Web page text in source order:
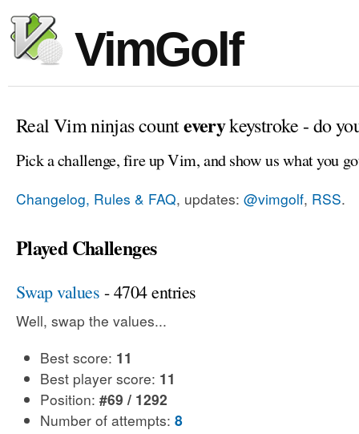
VimGolf
Real Vim ninjas counteverykeystroke - do
Pick a challenge, fire up Vim, and show us what you
Changelog, Rules & FAQ, updates: @vimgolf, RSS.
Played Challenges
Swap values - 4704 entries
Well, swap the values...
Best score: 11
Best player score: 11
Position: #69 / 1292
Number of attempts: 8